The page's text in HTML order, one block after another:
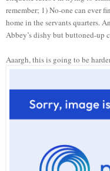
remember; 1) No-one can ever
home in the servants quarters.
Abbey’s dishy but buttoned-up
Aaargh, this is going to be